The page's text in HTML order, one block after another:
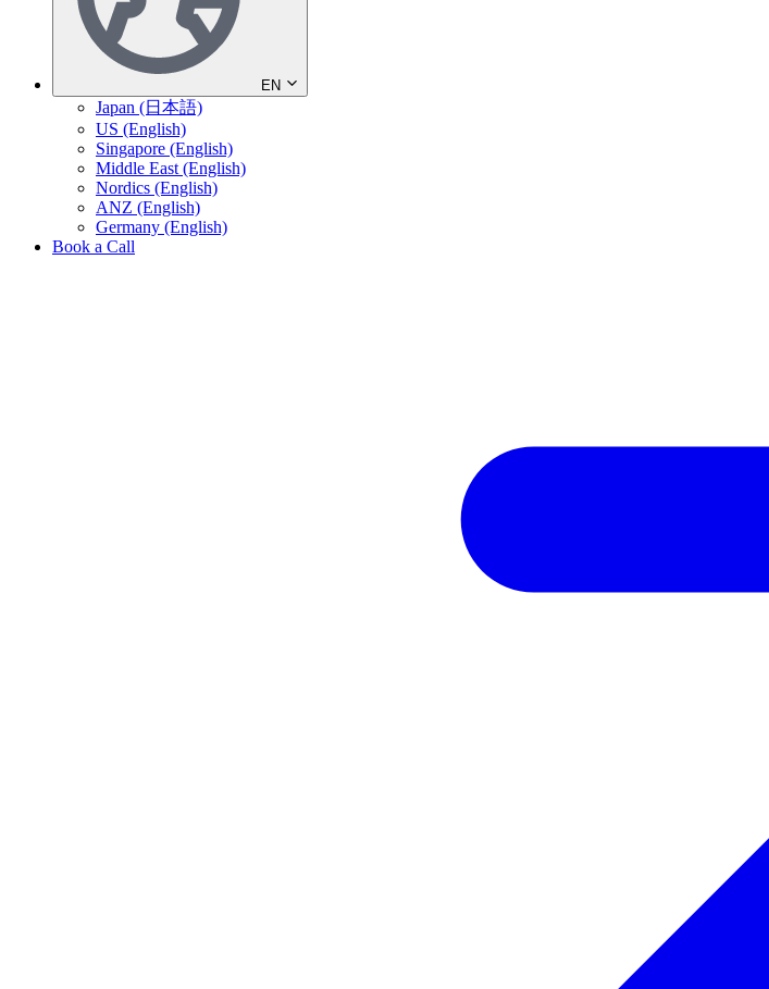
EN
Japan (日本語)
US (English)
Singapore (English)
Middle East (English)
Nordics (English)
ANZ (English)
Germany (English)
Book a Call